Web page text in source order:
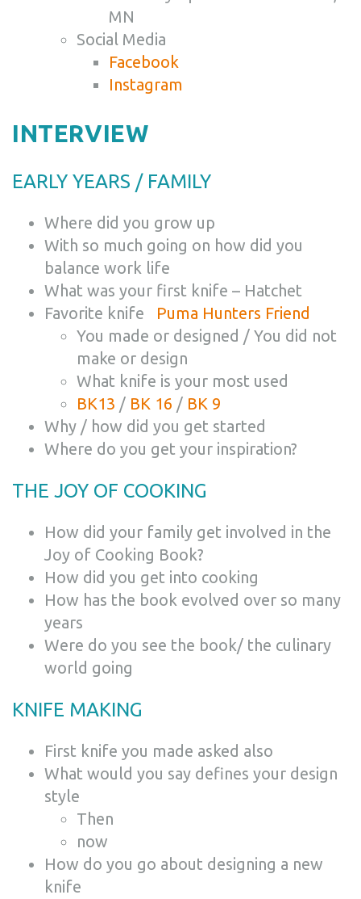
MN
Social Media
Facebook
Instagram
INTERVIEW
EARLY YEARS / FAMILY
Where did you grow up
With so much going on how did you
balance work life
What was your first knife – Hatchet
Favorite knife Puma Hunters Friend
You made or designed / You did not
make or design
What knife is your most used
BK13 / BK 16 / BK 9
Why / how did you get started
Where do you get your inspiration?
THE JOY OF COOKING
How did your family get involved in the
Joy of Cooking Book?
How did you get into cooking
How has the book evolved over so many
years
Were do you see the book/ the culinary
world going
KNIFE MAKING
First knife you made asked also
What would you say defines your design
style
Then
now
How do you go about designing a new
knife